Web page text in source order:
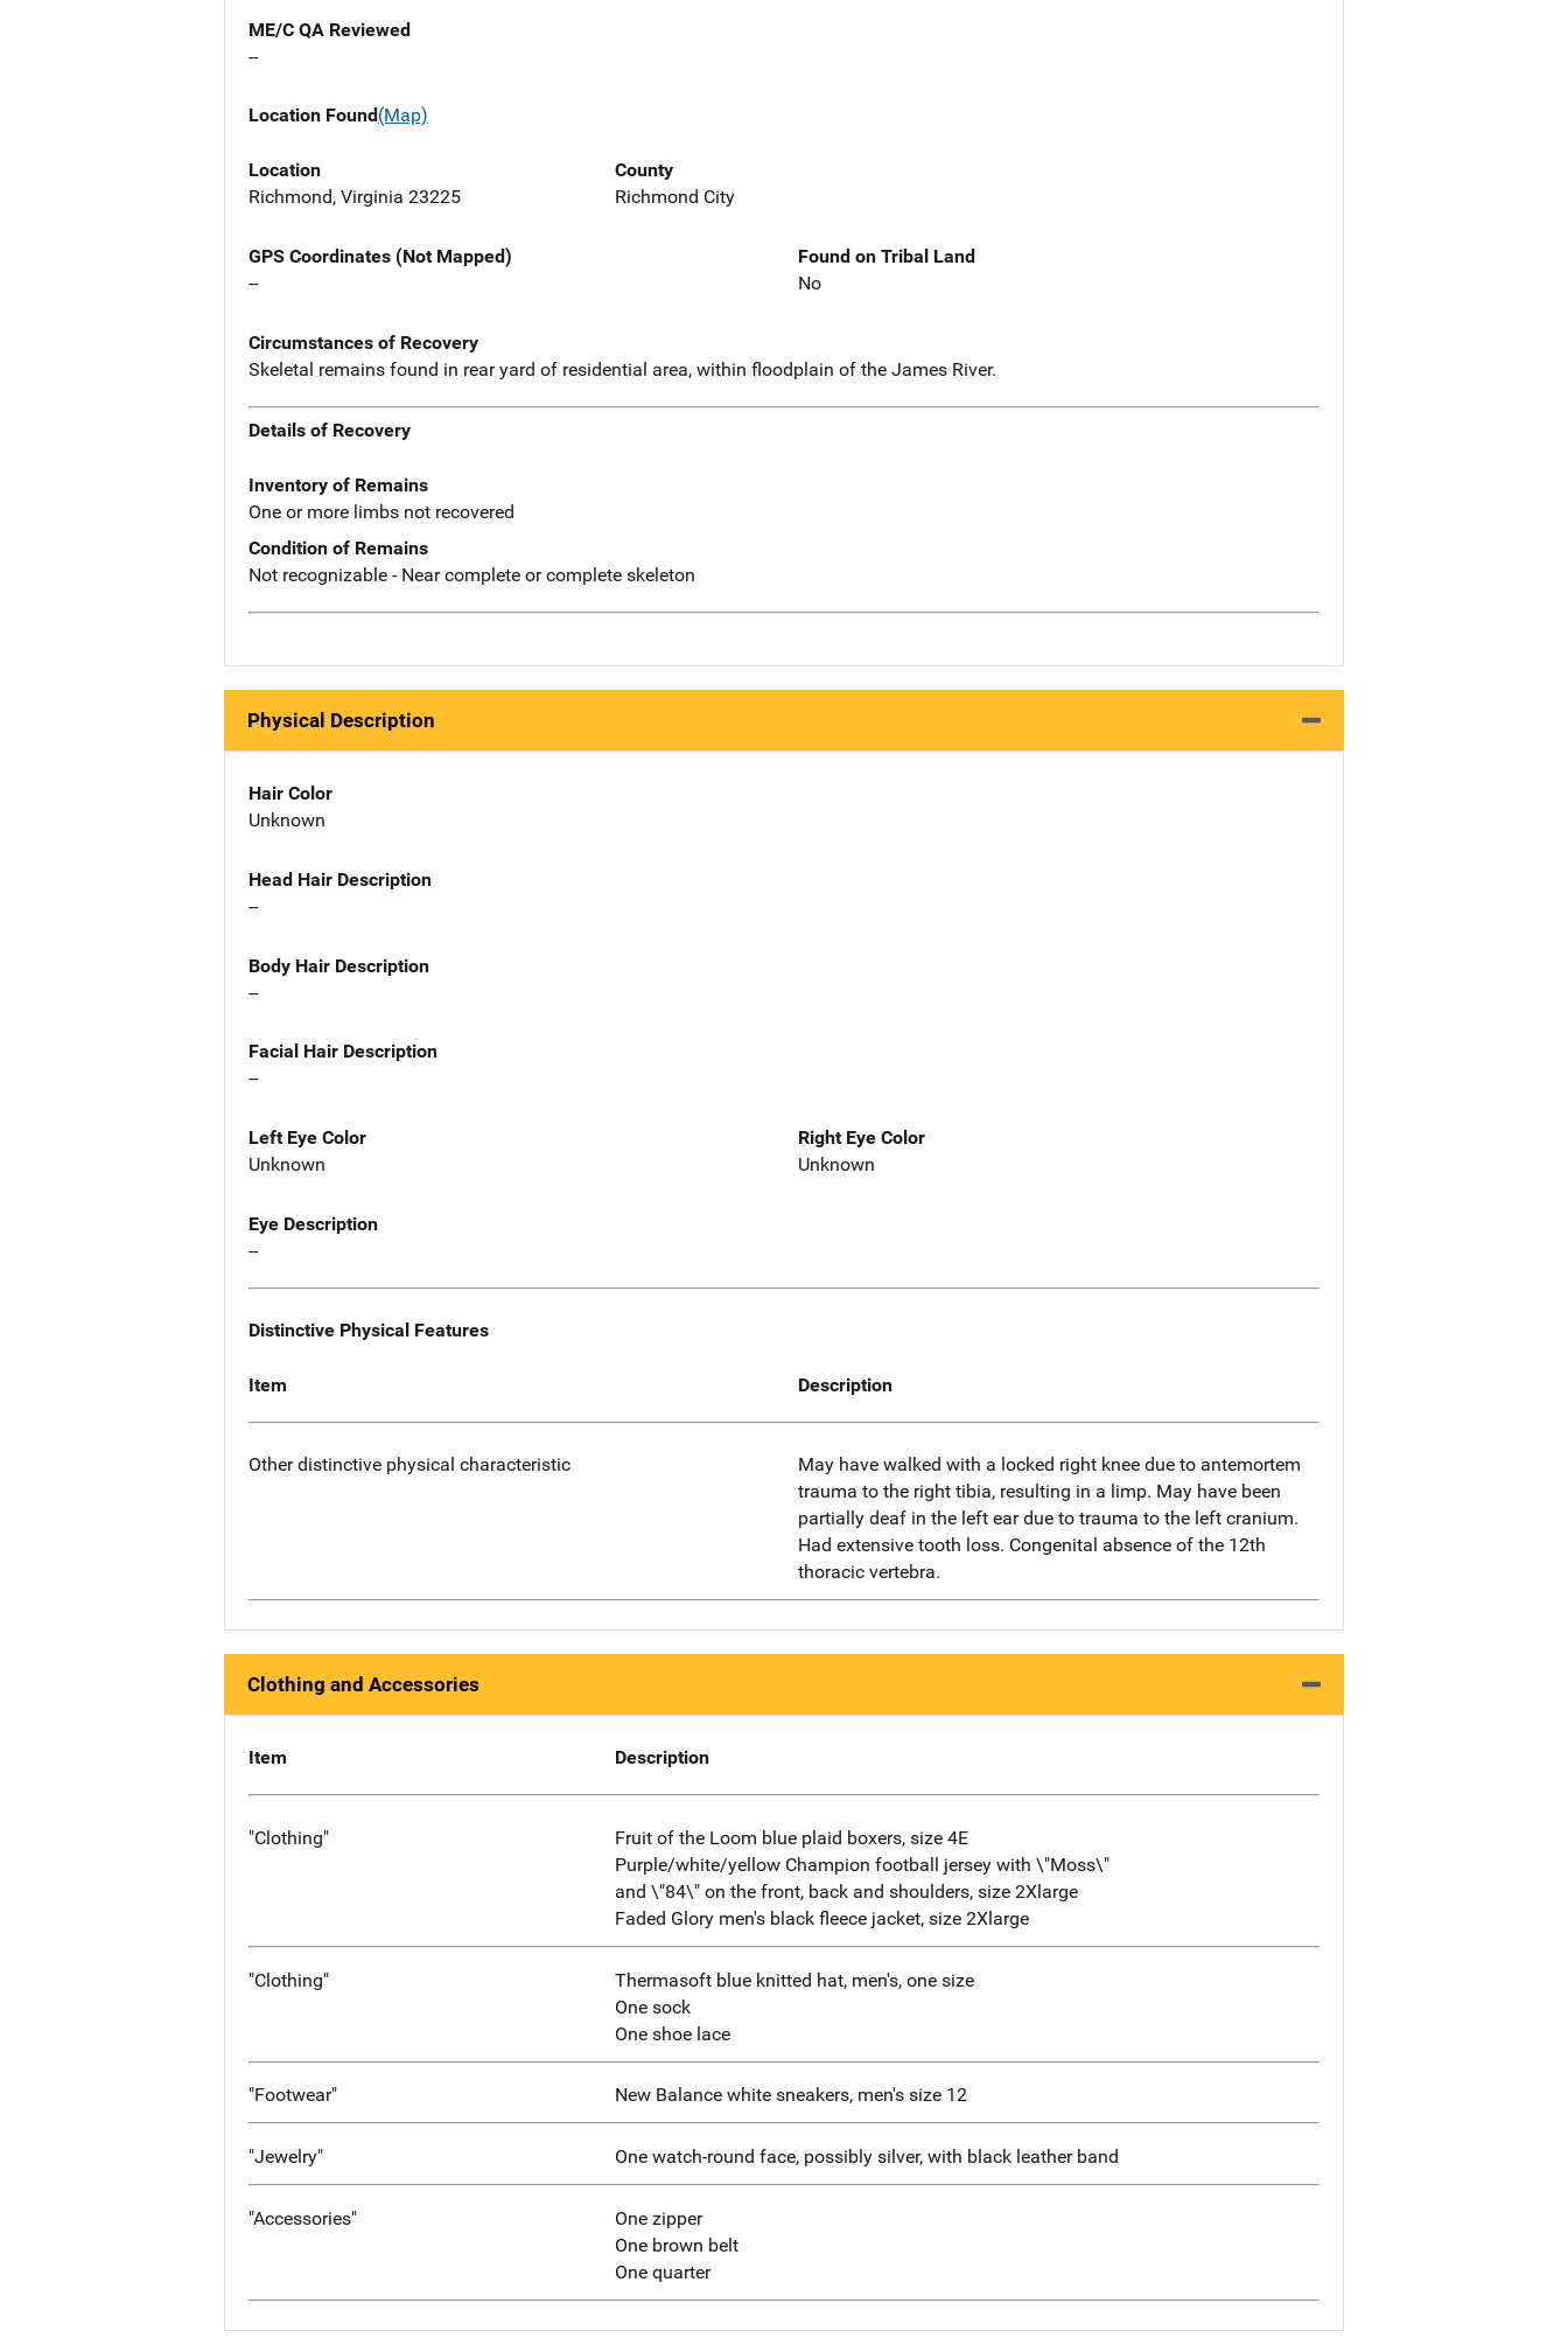
ME/C QA Reviewed
--
Location Found(Map)
Location
Richmond, Virginia 23225
County
Richmond City
GPS Coordinates (Not Mapped)
--
Found on Tribal Land
No
Circumstances of Recovery
Skeletal remains found in rear yard of residential area, within floodplain of the James River.
Details of Recovery
Inventory of Remains
One or more limbs not recovered
Condition of Remains
Not recognizable - Near complete or complete skeleton
Physical Description
Hair Color
Unknown
Head Hair Description
--
Body Hair Description
--
Facial Hair Description
--
Left Eye Color
Unknown
Right Eye Color
Unknown
Eye Description
--
Distinctive Physical Features
Item Description
Other distinctive physical characteristic
May have walked with a locked right knee due to antemortem
trauma to the right tibia, resulting in a limp. May have been
partially deaf in the left ear due to trauma to the left cranium.
Had extensive tooth loss. Congenital absence of the 12th
thoracic vertebra.
Clothing and Accessories
Item Description
"Clothing"
Fruit of the Loom blue plaid boxers, size 4E
Purple/white/yellow Champion football jersey with \"Moss\"
and \"84\" on the front, back and shoulders, size 2Xlarge
Faded Glory men's black fleece jacket, size 2Xlarge
"Clothing"
Thermasoft blue knitted hat, men's, one size
One sock
One shoe lace
"Footwear" New Balance white sneakers, men's size 12
"Jewelry" One watch-round face, possibly silver, with black leather band
"Accessories"
One zipper
One brown belt
One quarter